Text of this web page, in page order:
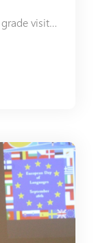
This time, Ayb School students of 7th grade visited the Mausoleum of Arshakuni Royal Family and the Monastery of Tegher.